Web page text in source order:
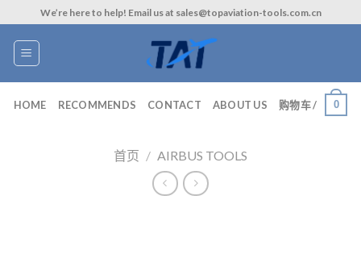
to
content
We’re here to help! Email us at sales@topaviation-tools.com.cn
HOME RECOMMENDS CONTACT ABOUT US 购物车 / 0
首页 / AIRBUS TOOLS